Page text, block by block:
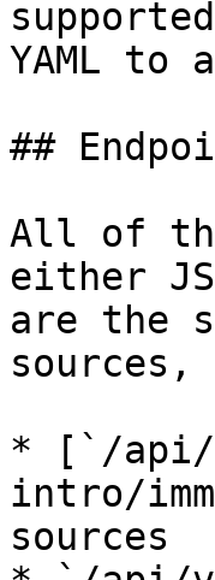
YAML to
##
All of
either
are the
* [`/api/
intro/
sources